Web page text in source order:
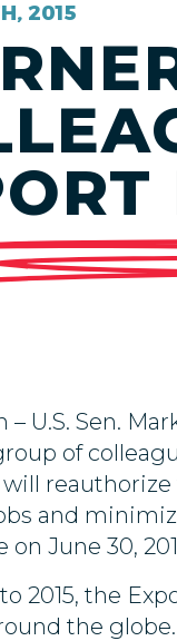
2015
U.S. Sen.
of
will
and
June 30,
2015, the
the